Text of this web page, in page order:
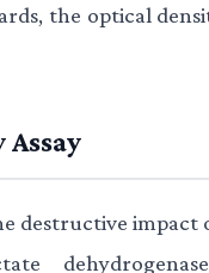
the optical
destructive impact